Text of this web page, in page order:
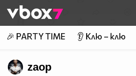
👾
🎉 PARTY TIME 👂 Клю – клю
zaop